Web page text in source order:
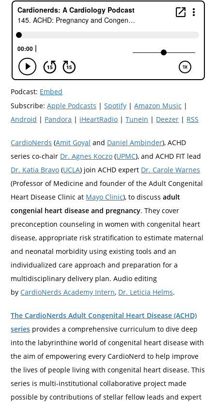
Podcast: Embed
Subscribe:Apple Podcasts |Spotify |Amazon Music |
Android | Pandora | iHeartRadio |TuneIn | Deezer | RSS
CardioNerds (Amit Goyal and Daniel Ambinder), ACHD
series co-chair Dr. Agnes Koczo (UPMC), and ACHD FIT lead
Dr. Katia Bravo (UCLA) join ACHD expert Dr. Carole Warnes
(Professor of Medicine and founder of the Adult Congenital
Heart Disease Clinic at Mayo Clinic), to discussadult
congenial heart disease and pregnancy. They cover
preconception counseling in women with congenital heart
disease, appropriate risk stratification to estimate maternal
and neonatal morbidity using existing tools and an
individualized care approach and preparation for a
multidisciplinary delivery plan. Audio editing
byCardioNerds Academy Intern, Dr. Leticia Helms.
The CardioNerds Adult Congenital Heart Disease (ACHD)
series provides a comprehensive curriculum to dive deep
into the labyrinthine world of congenital heart disease with
the aim of empowering every CardioNerd to help improve
the lives of people living with congenital heart disease. This
series is multi-institutional collaborative project made
possible by contributions of stellar fellow leads and expert